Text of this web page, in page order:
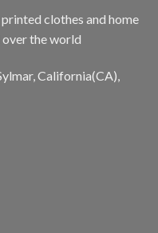
clothes and home
the world
California(CA),